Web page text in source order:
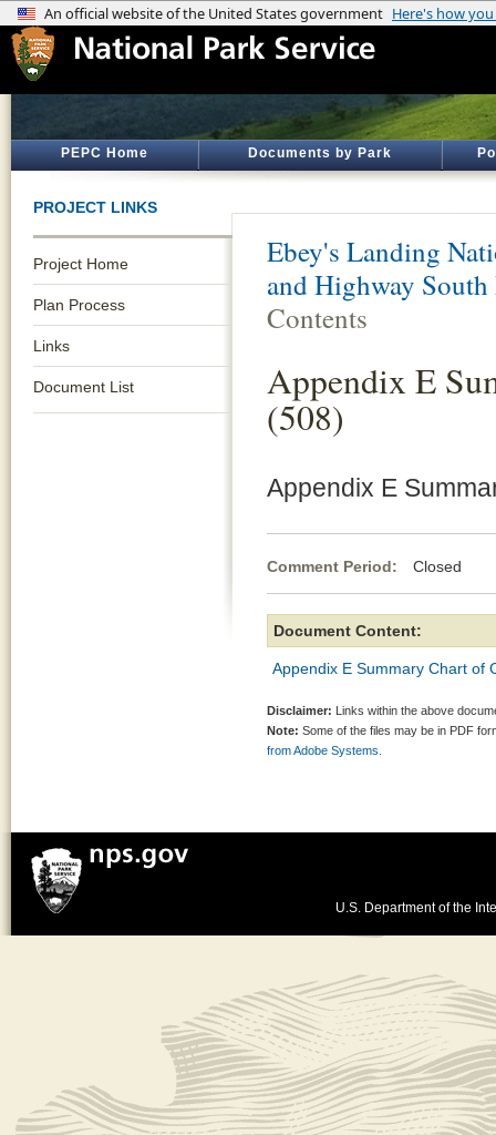
PEPC Home Documents by Park
PROJECT LINKS
Project Home
Plan Process
Links
Document List
Ebey's Landing
and Highway
Contents
Appendix E
(508)
Appendix E
Comment Period: Closed
Document Content:
Appendix E Summary Chart of
Disclaimer: Links within the above
Note: Some of the files may be in PDF
from Adobe Systems.
U.S. Department of the